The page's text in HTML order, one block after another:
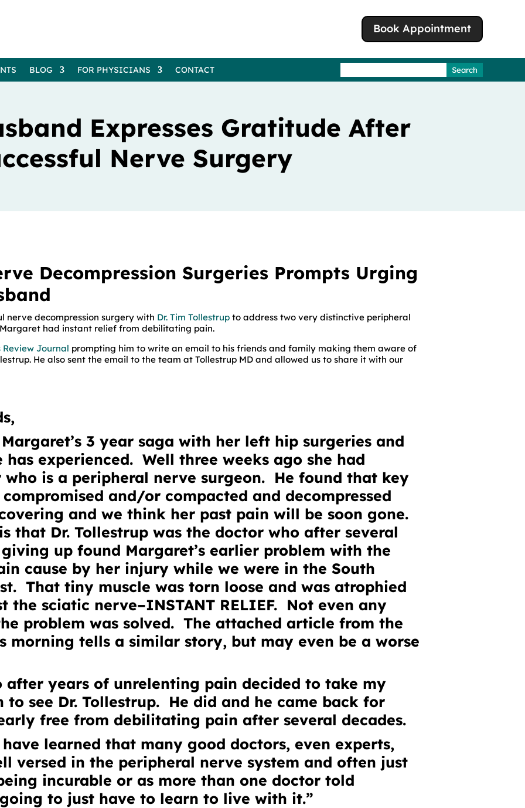
Book Appointment
BLOG FOR PHYSICIANS CONTACT
for:
Expresses Gratitude After
Nerve Surgery
Decompression Surgeries Prompts Urging
nerve decompression surgery with Dr. Tim Tollestrup to address two very distinctive peripheral
had instant relief from debilitating pain.
Journal prompting him to write an email to his friends and family making them aware of
He also sent the email to the team at Tollestrup MD and allowed us to share it with our
3 year saga with her left hip surgeries and
has experienced. Well three weeks ago she had
is a peripheral nerve surgeon. He found that key
and/or compacted and decompressed
and we think her past pain will be soon gone.
that Dr. Tollestrup was the doctor who after several
up found Margaret’s earlier problem with the
cause by her injury while we were in the South
That tiny muscle was torn loose and was atrophied
the sciatic nerve–INSTANT RELIEF. Not even any
problem was solved. The attached article from the
morning tells a similar story, but may even be a worse
years of unrelenting pain decided to take my
see Dr. Tollestrup. He did and he came back for
free from debilitating pain after several decades.
have learned that many good doctors, even experts,
versed in the peripheral nerve system and often just
incurable or as more than one doctor told
to just have to learn to live with it.”